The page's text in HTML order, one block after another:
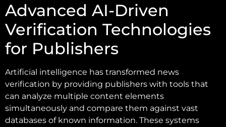
Advanced AI-Driven
Verification Technologies
for Publishers
Artificial intelligence has transformed news
verification by providing publishers with tools that
can analyze multiple content elements
simultaneously and compare them against vast
databases of known information. These systems